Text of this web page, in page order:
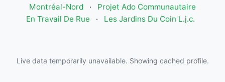
Montréal-Nord
·
Projet Ado Communautaire
En Travail De Rue
· Les Jardins Du Coin L.j.c.
Live data temporarily unavailable. Showing cached profile.